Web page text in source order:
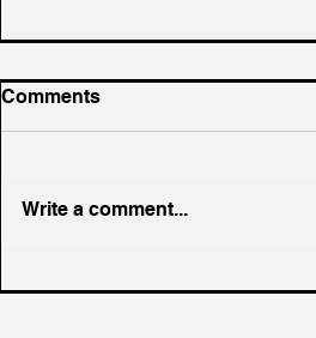
Quality
Comments
Write a comment...